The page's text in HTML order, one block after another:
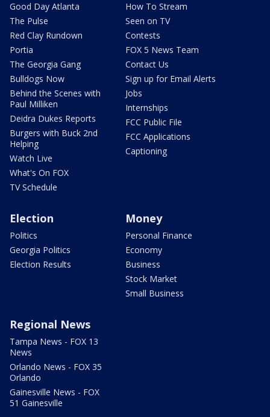
Good Day Atlanta
The Pulse
Red Clay Rundown
Portia
The Georgia Gang
Bulldogs Now
Behind the Scenes with
Paul Milliken
Deidra Dukes Reports
Burgers with Buck 2nd
Helping
Watch Live
What's On FOX
TV Schedule
How To Stream
Seen on TV
Contests
FOX 5 News Team
Contact Us
Sign up for Email Alerts
Jobs
Internships
FCC Public File
FCC Applications
Captioning
Election
Politics
Georgia Politics
Election Results
Money
Personal Finance
Economy
Business
Stock Market
Small Business
Regional News
Tampa News - FOX 13
News
Orlando News - FOX 35
Orlando
Gainesville News - FOX
51 Gainesville